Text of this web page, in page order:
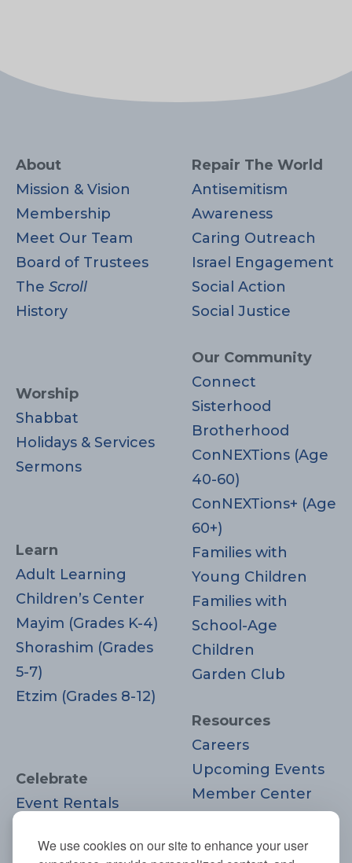
We use cookies on our site to enhance your user
About
Mission & Vision
Membership
Meet Our Team
Board of Trustees
The Scroll
History
Worship
Shabbat
Holidays & Services
Sermons
Learn
Adult Learning
Children’s Center
Mayim (Grades K-4)
Shorashim (Grades
5-7)
Etzim (Grades 8-12)
Celebrate
Event Rentals
Moments
Repair The World
Antisemitism
Awareness
Caring Outreach
Israel Engagement
Social Action
Social Justice
Our Community
Connect
Sisterhood
Brotherhood
ConNEXTions (Age
40-60)
ConNEXTions+ (Age
60+)
Families with
Young Children
Families with
School-Age
Children
Garden Club
Resources
Careers
Upcoming Events
Member Center
Donate